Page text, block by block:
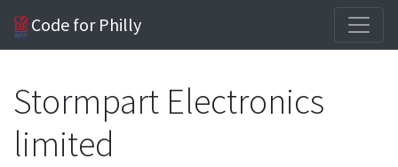
Code for Philly
Stormpart Electronics
limited